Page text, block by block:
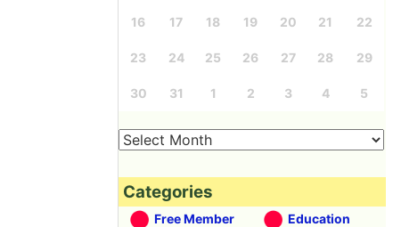
16 17 18 19 20 21 22
23 24 25 26 27 28 29
30 31 1 2 3 4 5
Categories
Free Member
Education